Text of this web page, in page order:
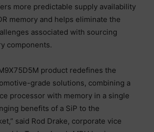
more predictable supply availability
memory and helps eliminate the
associated with sourcing
components.
product redefines the
grade solutions, combining a
processor with memory in a single
benefits of a SiP to the
said Rod Drake, corporate vice